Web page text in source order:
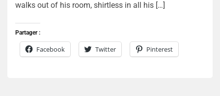
walks out of his room, shirtless in all his […]
Partager :
Facebook Twitter Pinterest